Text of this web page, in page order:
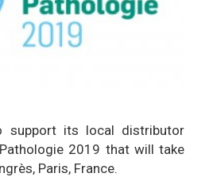
support its local distributor
2019 that will take
Paris, France.